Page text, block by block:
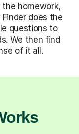
homework,
does the
questions to
We then find
of it all.